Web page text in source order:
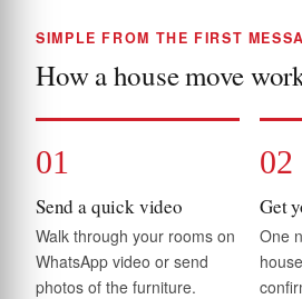
SIMPLE FROM THE FIRST
How a house move
01
Send a quick video
Walk through your rooms on
WhatsApp video or send
photos of the furniture.
02
Get
One